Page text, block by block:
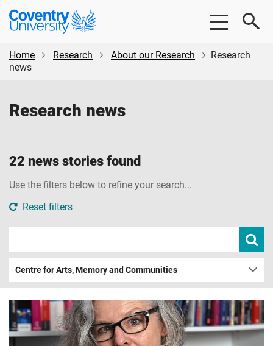
Skip
content
Skip
Coventry
University
Home
Research About our Research
Research
news
Research news
22 news stories found
Use the filters below to refine your search...
Reset filters
news
news
Centre for Arts, Memory and Communities